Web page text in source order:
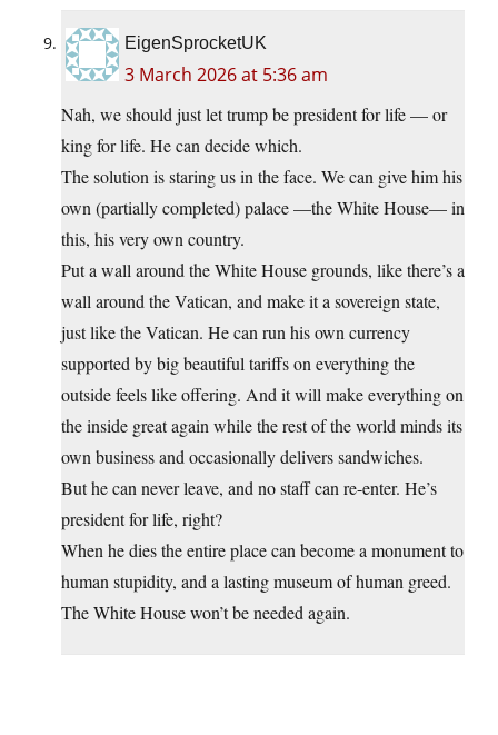
EigenSprocketUK
3 March 2026 at 5:36 am
Nah, we should just let trump be president for life — or
king for life. He can decide which.
The solution is staring us in the face. We can give him his
own (partially completed) palace —the White House— in
this, his very own country.
Put a wall around the White House grounds, like there’s a
wall around the Vatican, and make it a sovereign state,
just like the Vatican. He can run his own currency
supported by big beautiful tariffs on everything the
outside feels like offering. And it will make everything on
the inside great again while the rest of the world minds its
own business and occasionally delivers sandwiches.
But he can never leave, and no staff can re-enter. He’s
president for life, right?
When he dies the entire place can become a monument to
human stupidity, and a lasting museum of human greed.
The White House won’t be needed again.